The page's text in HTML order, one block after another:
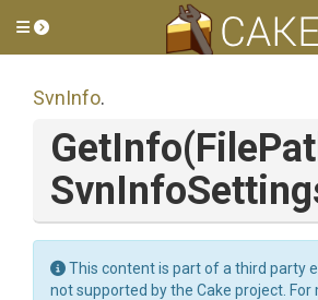
Toggle side menu
SvnInfo.
GetInfo
This content is part of a third party
not supported by the Cake project.